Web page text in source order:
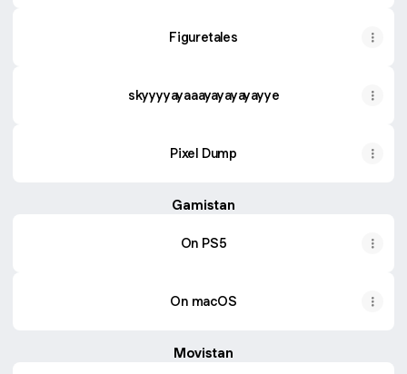
Figuretales
skyyyyayaaayayayayayye
Pixel Dump
Gamistan
On PS5
On macOS
Movistan